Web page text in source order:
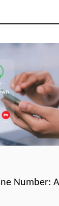
Number: A